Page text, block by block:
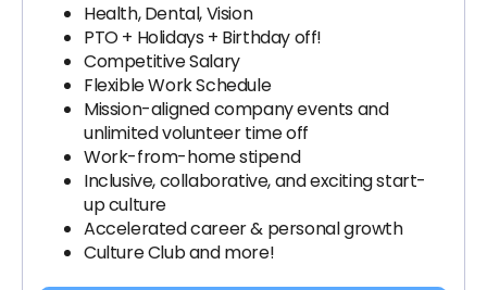
Health, Dental, Vision
PTO + Holidays + Birthday off!
Competitive Salary
Flexible Work Schedule
Mission-aligned company events and
unlimited volunteer time off
Work-from-home stipend
Inclusive, collaborative, and exciting start-
up culture
Accelerated career & personal growth
Culture Club and more!